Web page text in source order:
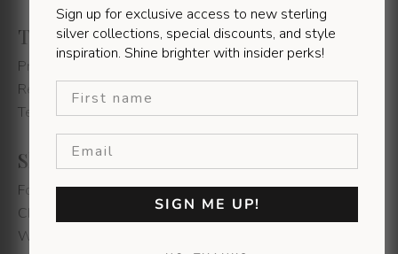
Rolo Multi Ball Necklace
95,00 – R 100,00
1
Terms & Conditions
Privacy Policy
Refunds & Returns
Terms & Conditions
Shop Instore
Fountain's Mall - Jeffereys Bay
Chamberlain's Road - East London
Walmer Park - Gqeberha
Sign up for exclusive access to new sterling
silver collections, special discounts, and style
inspiration. Shine brighter with insider perks!
First name
SIGN ME UP!